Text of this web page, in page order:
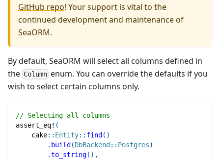
GitHub repo! Your support is vital to the
continued development and maintenance of
SeaORM.
By default, SeaORM will select all columns defined in
the Column enum. You can override the defaults if you
wish to select certain columns only.
// Selecting all columns
assert_eq! (
cake:: Entity:: find ( )
. build (DbBackend :: Postgres)
.to_string( ) ,